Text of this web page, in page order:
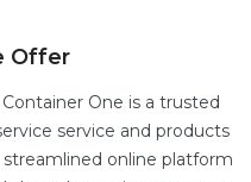
Offer
One is a trusted
service and products
online platform